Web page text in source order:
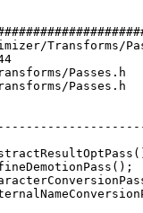
Transforms/
Passes.h
Passes.h